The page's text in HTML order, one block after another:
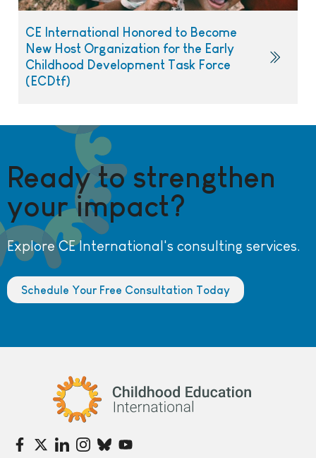
CE International Honored to Become
New Host Organization for the Early
Childhood Development Task Force
(ECDtf)
Ready to strengthen
your impact?
Explore CE International's consulting services.
Schedule Your Free Consultation Today
Childhood Education International